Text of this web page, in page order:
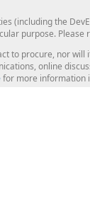
(including the
purpose. Please
to procure, nor
online
for more information